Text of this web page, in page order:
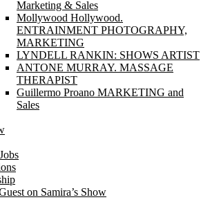
Marketing & Sales
Mollywood Hollywood.
ENTRAINMENT PHOTOGRAPHY,
MARKETING
LYNDELL RANKIN: SHOWS ARTIST
ANTONE MURRAY. MASSAGE
THERAPIST
Guillermo Proano MARKETING and
Sales
on Samira’s Show